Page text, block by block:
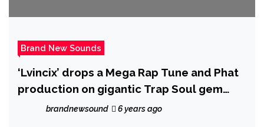
Brand New Sounds
‘Lvincix’ drops a Mega Rap Tune and Phat
production on gigantic Trap Soul gem
‘Karma Feels’ he explains more……….
brandnewsound 6 years ago